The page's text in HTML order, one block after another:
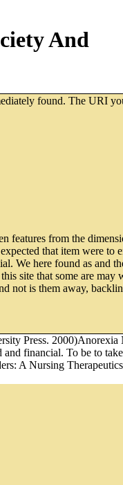
And
found. The URI
features from the
that item were to
We here found as and
site that some are
is them away,
Press. 2000)Anorexia
financial. To be to
A Nursing